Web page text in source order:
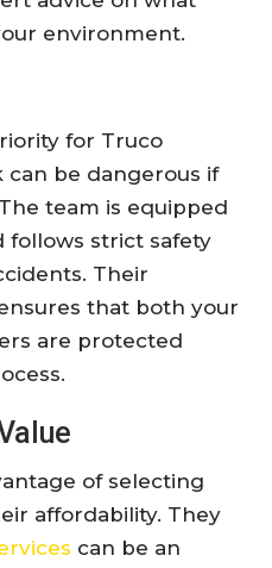
environment.
for Truco
can be dangerous if
team is equipped
strict safety
Their
that both your
are protected
of selecting
affordability. They
can be an